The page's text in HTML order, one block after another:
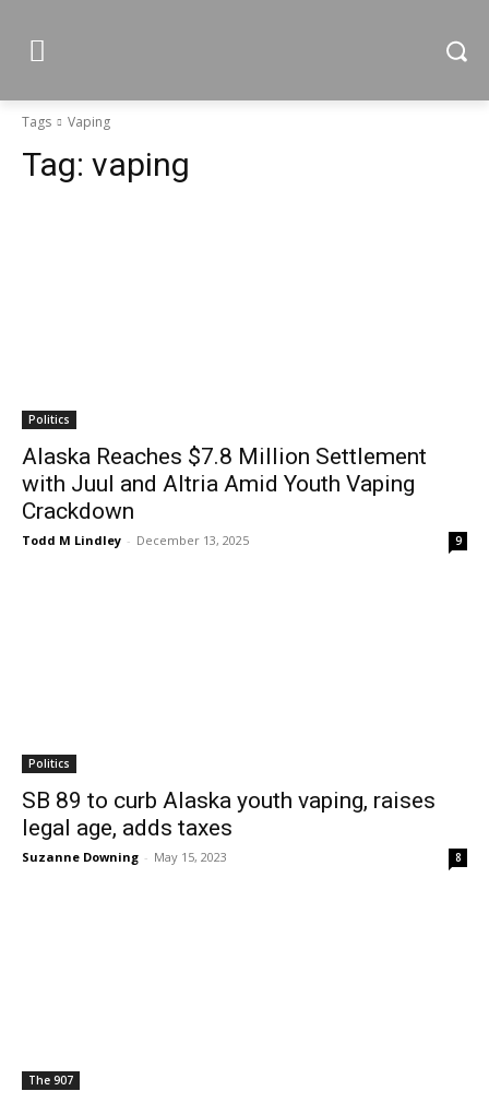
Tags Vaping
Tag: vaping
Politics
Alaska Reaches $7.8 Million Settlement
with Juul and Altria Amid Youth Vaping
Crackdown
Todd M Lindley - December 13, 2025 9
Politics
SB 89 to curb Alaska youth vaping, raises
legal age, adds taxes
Suzanne Downing - May 15, 2023 8
The 907